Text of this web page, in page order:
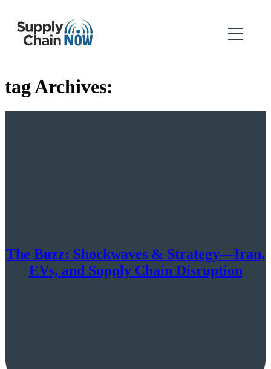
tag Archives:
The Buzz: Shockwaves & Strategy—Iran,
EVs, and Supply Chain Disruption